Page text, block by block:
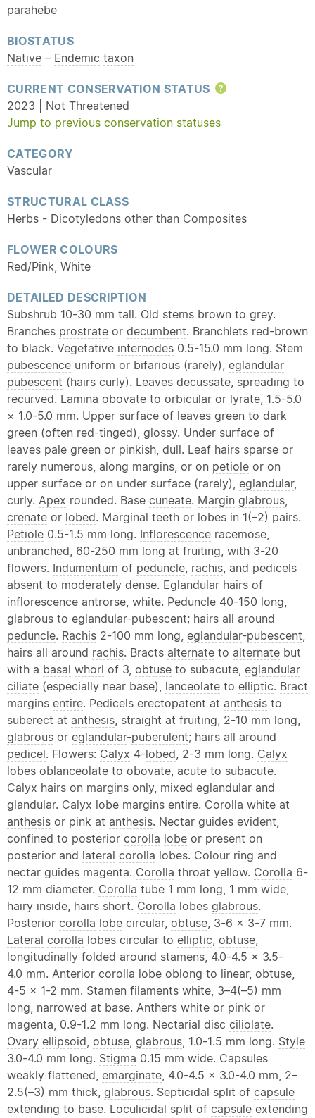
parahebe
BIOSTATUS
Native – Endemic taxon
CURRENT CONSERVATION STATUS
Help
2023 | Not Threatened
Jump to previous conservation statuses
CATEGORY
Vascular
STRUCTURAL CLASS
Herbs - Dicotyledons other than Composites
FLOWER COLOURS
Red/Pink, White
DETAILED DESCRIPTION
Subshrub 10-30 mm tall. Old stems brown to grey.
Branches prostrate or decumbent. Branchlets red-brown
to black. Vegetative internodes 0.5-15.0 mm long. Stem
pubescence uniform or bifarious (rarely), eglandular
pubescent (hairs curly). Leaves decussate, spreading to
recurved. Lamina obovate to orbicular or lyrate, 1.5-5.0
× 1.0-5.0 mm. Upper surface of leaves green to dark
green (often red-tinged), glossy. Under surface of
leaves pale green or pinkish, dull. Leaf hairs sparse or
rarely numerous, along margins, or on petiole or on
upper surface or on under surface (rarely), eglandular,
curly. Apex rounded. Base cuneate. Margin glabrous,
crenate or lobed. Marginal teeth or lobes in 1(–2) pairs.
Petiole 0.5-1.5 mm long. Inflorescence racemose,
unbranched, 60-250 mm long at fruiting, with 3-20
flowers. Indumentum of peduncle, rachis, and pedicels
absent to moderately dense. Eglandular hairs of
inflorescence antrorse, white. Peduncle 40-150 long,
glabrous to eglandular-pubescent; hairs all around
peduncle. Rachis 2-100 mm long, eglandular-pubescent,
hairs all around rachis. Bracts alternate to alternate but
with a basal whorl of 3, obtuse to subacute, eglandular
ciliate (especially near base), lanceolate to elliptic. Bract
margins entire. Pedicels erectopatent at anthesis to
suberect at anthesis, straight at fruiting, 2-10 mm long,
glabrous or eglandular-puberulent; hairs all around
pedicel. Flowers: Calyx 4-lobed, 2-3 mm long. Calyx
lobes oblanceolate to obovate, acute to subacute.
Calyx hairs on margins only, mixed eglandular and
glandular. Calyx lobe margins entire. Corolla white at
anthesis or pink at anthesis. Nectar guides evident,
confined to posterior corolla lobe or present on
posterior and lateral corolla lobes. Colour ring and
nectar guides magenta. Corolla throat yellow. Corolla 6-
12 mm diameter. Corolla tube 1 mm long, 1 mm wide,
hairy inside, hairs short. Corolla lobes glabrous.
Posterior corolla lobe circular, obtuse, 3-6 × 3-7 mm.
Lateral corolla lobes circular to elliptic, obtuse,
longitudinally folded around stamens, 4.0-4.5 × 3.5-
4.0 mm. Anterior corolla lobe oblong to linear, obtuse,
4-5 × 1-2 mm. Stamen filaments white, 3–4(–5) mm
long, narrowed at base. Anthers white or pink or
magenta, 0.9-1.2 mm long. Nectarial disc ciliolate.
Ovary ellipsoid, obtuse, glabrous, 1.0-1.5 mm long. Style
3.0-4.0 mm long. Stigma 0.15 mm wide. Capsules
weakly flattened, emarginate, 4.0-4.5 × 3.0-4.0 mm, 2–
2.5(–3) mm thick, glabrous. Septicidal split of capsule
extending to base. Loculicidal split of capsule extending